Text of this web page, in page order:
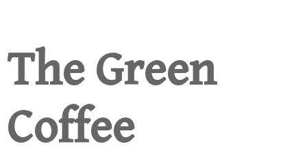
The Green
Coffee